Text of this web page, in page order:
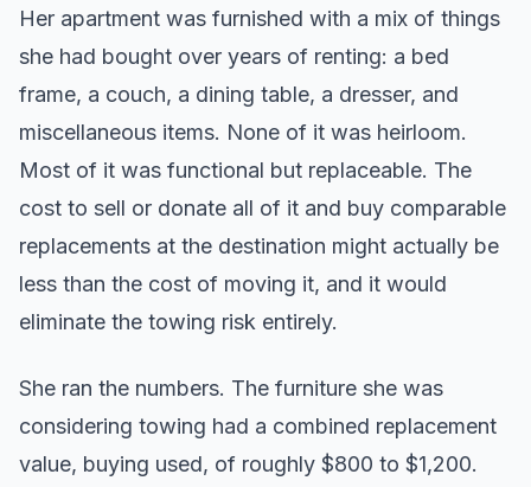
Her apartment was furnished with a mix of things
she had bought over years of renting: a bed
frame, a couch, a dining table, a dresser, and
miscellaneous items. None of it was heirloom.
Most of it was functional but replaceable. The
cost to sell or donate all of it and buy comparable
replacements at the destination might actually be
less than the cost of moving it, and it would
eliminate the towing risk entirely.
She ran the numbers. The furniture she was
considering towing had a combined replacement
value, buying used, of roughly $800 to $1,200.